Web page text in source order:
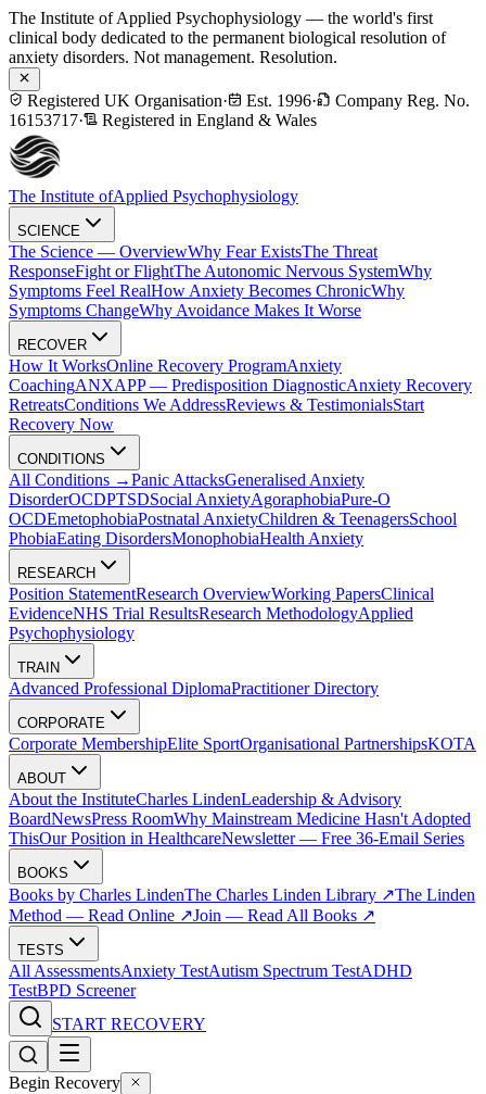
The Institute of Applied Psychophysiology — the world's first
clinical body dedicated to the permanent biological resolution of
anxiety disorders. Not management. Resolution.
Registered UK Organisation· Est. 1996·
Company Reg. No.
16153717· Registered in England & Wales
The Institute ofApplied Psychophysiology
SCIENCE
The Science — OverviewWhy Fear ExistsThe Threat
ResponseFight or FlightThe Autonomic Nervous SystemWhy
Symptoms Feel RealHow Anxiety Becomes ChronicWhy
Symptoms ChangeWhy Avoidance Makes It Worse
RECOVER
How It WorksOnline Recovery ProgramAnxiety
CoachingANXAPP — Predisposition DiagnosticAnxiety Recovery
RetreatsConditions We AddressReviews & TestimonialsStart
Recovery Now
CONDITIONS
All Conditions →Panic AttacksGeneralised Anxiety
DisorderOCDPTSDSocial AnxietyAgoraphobiaPure-O
OCDEmetophobiaPostnatal AnxietyChildren & TeenagersSchool
PhobiaEating DisordersMonophobiaHealth Anxiety
RESEARCH
Position StatementResearch OverviewWorking PapersClinical
EvidenceNHS Trial ResultsResearch MethodologyApplied
Psychophysiology
TRAIN
Advanced Professional DiplomaPractitioner Directory
CORPORATE
Corporate MembershipElite SportOrganisational PartnershipsKOTA
ABOUT
About the InstituteCharles LindenLeadership & Advisory
BoardNewsPress RoomWhy Mainstream Medicine Hasn't Adopted
ThisOur Position in HealthcareNewsletter — Free 36-Email Series
BOOKS
Books by Charles LindenThe Charles Linden Library ↗The Linden
Method — Read Online ↗Join — Read All Books ↗
TESTS
All AssessmentsAnxiety TestAutism Spectrum TestADHD
TestBPD Screener
START RECOVERY
Begin Recovery